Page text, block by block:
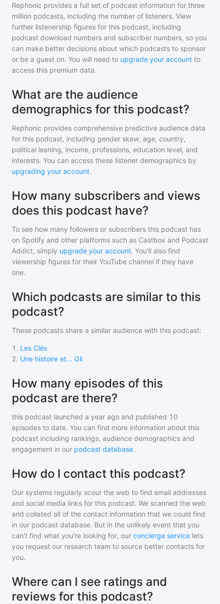
Rephonic provides a full set of podcast information for three
million podcasts, including the number of listeners. View
further listenership figures for this podcast, including
podcast download numbers and subscriber numbers, so you
can make better decisions about which podcasts to sponsor
or be a guest on. You will need to upgrade your account to
access this premium data.
What are the audience
demographics for this podcast?
Rephonic provides comprehensive predictive audience data
for this podcast, including gender skew, age, country,
political leaning, income, professions, education level, and
interests. You can access these listener demographics by
upgrading your account.
How many subscribers and views
does this podcast have?
To see how many followers or subscribers this podcast has
on Spotify and other platforms such as Castbox and Podcast
Addict, simply upgrade your account. You'll also find
viewership figures for their YouTube channel if they have
one.
Which podcasts are similar to this
podcast?
These podcasts share a similar audience with this podcast:
1 . Les Clés
2. Une histoire et... Oli
How many episodes of this
podcast are there?
this podcast launched a year ago and published 10
episodes to date. You can find more information about this
podcast including rankings, audience demographics and
engagement in our podcast database.
How do I contact this podcast?
Our systems regularly scour the web to find email addresses
and social media links for this podcast. We scanned the web
and collated all of the contact information that we could find
in our podcast database. But in the unlikely event that you
can't find what you're looking for, our concierge service lets
you request our research team to source better contacts for
you.
Where can I see ratings and
reviews for this podcast?